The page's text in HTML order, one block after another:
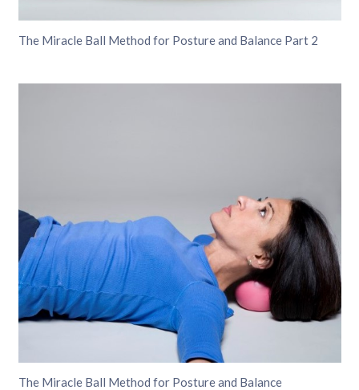
The Miracle Ball Method for Posture and Balance Part 2
The Miracle Ball Method for Posture and Balance